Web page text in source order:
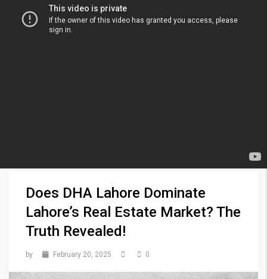
Does DHA Lahore Dominate
Lahore’s Real Estate Market? The
Truth Revealed!
by February 20, 2025 0